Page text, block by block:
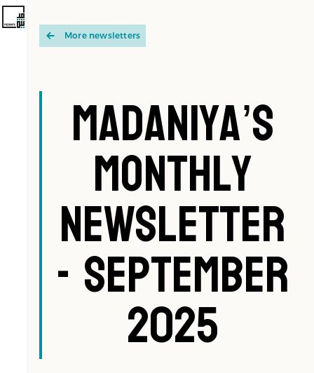
More newsletters
Madaniya’s
Monthly
Newsletter
- September
2025